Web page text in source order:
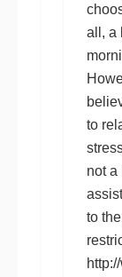
all, a
to
not a
to